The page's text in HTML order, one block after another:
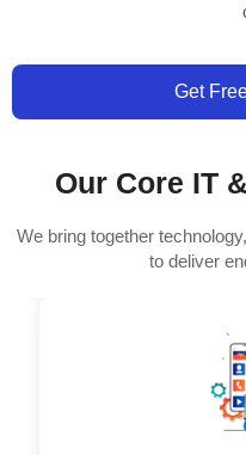
Get
Our Core IT
We bring together
to deliver